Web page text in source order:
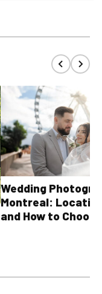
Wedding
Montreal:
and How to Choose